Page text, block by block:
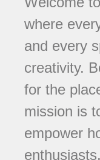
where
and every
creativity.
for the
mission is
empower
enthusiasts.